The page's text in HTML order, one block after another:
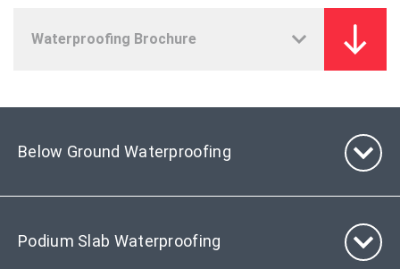
Below Ground Waterproofing
Podium Slab Waterproofing